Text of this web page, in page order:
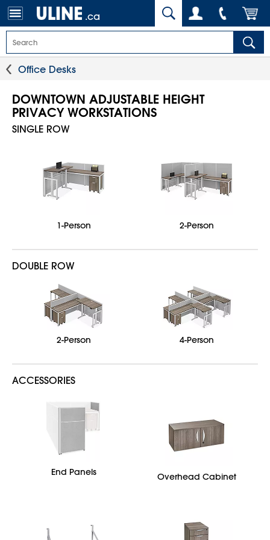
.ca
Office Desks
DOWNTOWN ADJUSTABLE HEIGHT
PRIVACY WORKSTATIONS
SINGLE ROW
1-Person 2-Person
DOUBLE ROW
2-Person 4-Person
ACCESSORIES
End Panels Overhead Cabinet